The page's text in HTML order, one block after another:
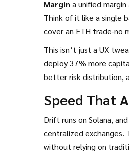
Margin a unified
Think of it like a single
cover an ETH trade-no
This isn’t just a UX
deploy 37% more
better risk distribution,
Speed That
Drift runs on Solana,
centralized
without relying on